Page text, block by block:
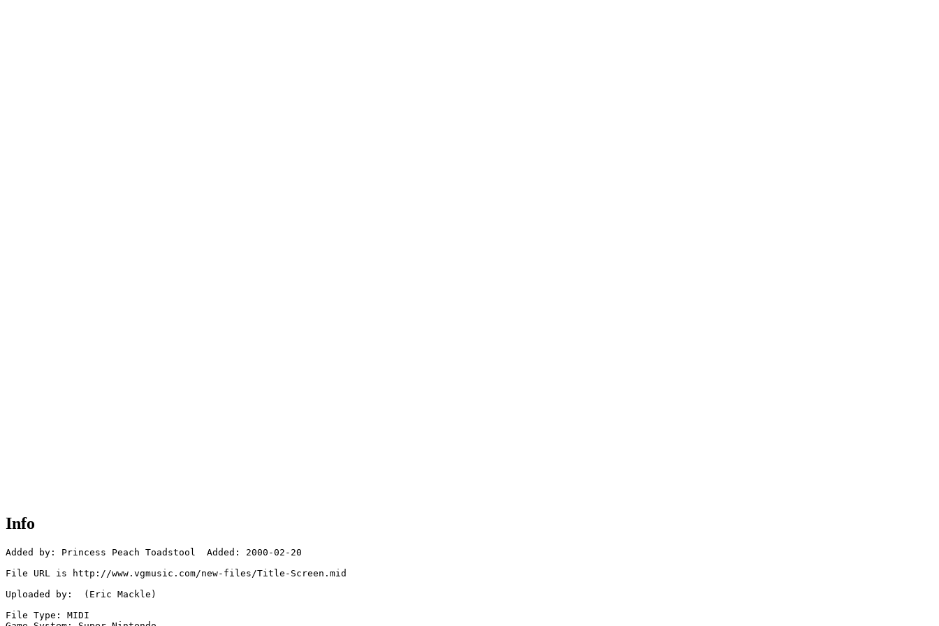
Info
Added by: Princess Peach Toadstool  Added: 2000-02-20
File URL is http://www.vgmusic.com/new-files/Title-Screen.mid
Uploaded by:  (Eric Mackle)
File Type: MIDI